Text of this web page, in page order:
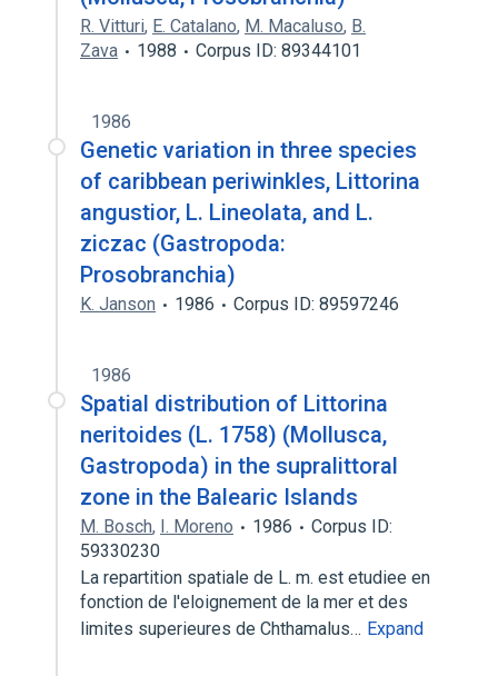
R. Vitturi, E. Catalano, M. Macaluso, B.
Zava
1988 Corpus ID: 89344101
1986
Genetic variation in three species
of caribbean periwinkles, Littorina
angustior, L. Lineolata, and L.
ziczac (Gastropoda:
Prosobranchia)
K. Janson 1986 Corpus ID: 89597246
1986
Spatial distribution of Littorina
neritoides (L. 1758) (Mollusca,
Gastropoda) in the supralittoral
zone in the Balearic Islands
M. Bosch, I. Moreno 1986
Corpus ID:
59330230
La repartition spatiale de L. m. est etudiee en
fonction de l'eloignement de la mer et des
limites superieures de Chthamalus… Expand